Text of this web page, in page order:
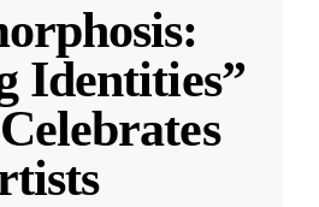
Identities”